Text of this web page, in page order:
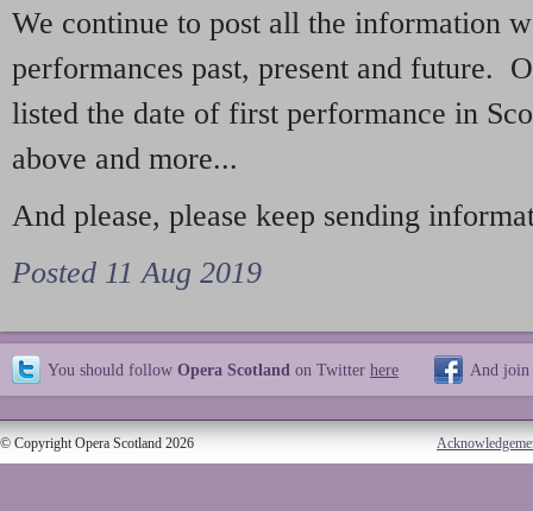
We continue to post all the information
performances past, present and future.
listed the date of first performance in
above and more...
And please, please keep sending
Posted 11 Aug 2019
You should follow Opera Scotland on Twitter here And join
© Copyright Opera Scotland 2026